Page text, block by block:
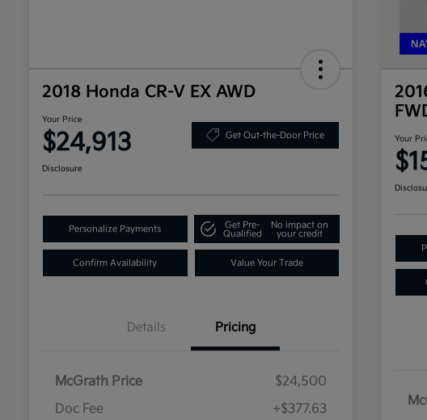
2018 Honda CR-V EX AWD
Your Price
$24,913 Get Out-the-Door Price
Disclosure
Personalize Payments
Get Pre-
Qualified
No impact on
your credit
Confirm Availability Value Your Trade
Details Pricing
McGrath Price
$24,500
Doc Fee
+$377.63
Your